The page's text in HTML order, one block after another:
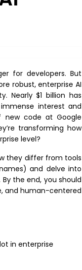
for developers. But
robust, enterprise AI
Nearly $1 billion has
interest and
new code at Google
transforming how
level?
they differ from tools
and delve into
the end, you should
and human-centered
in enterprise